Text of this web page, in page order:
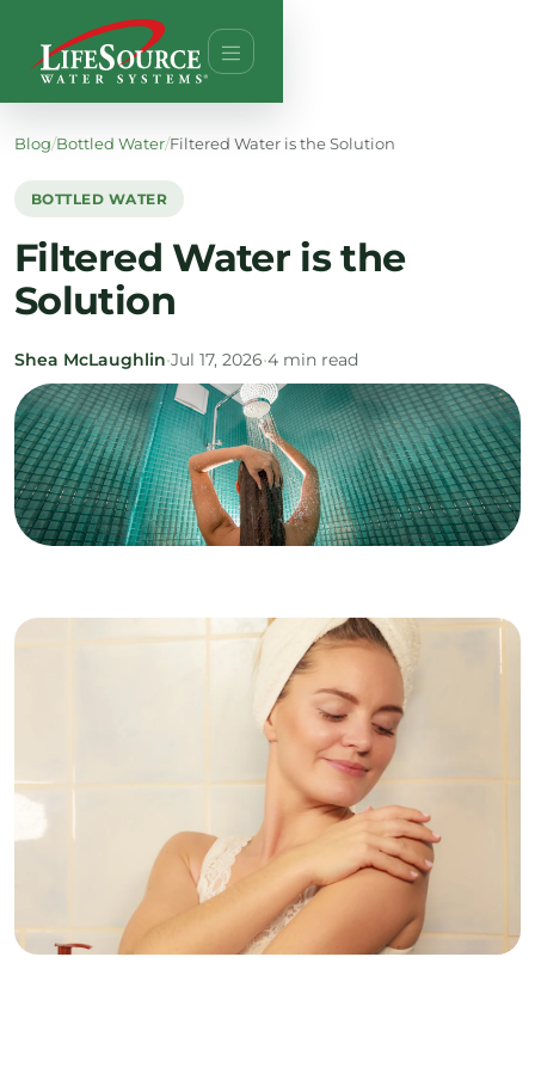
Blog/Bottled Water/Filtered Water is the Solution
BOTTLED WATER
Filtered Water is the
Solution
Shea McLaughlin•Jul 17, 2026•4 min read